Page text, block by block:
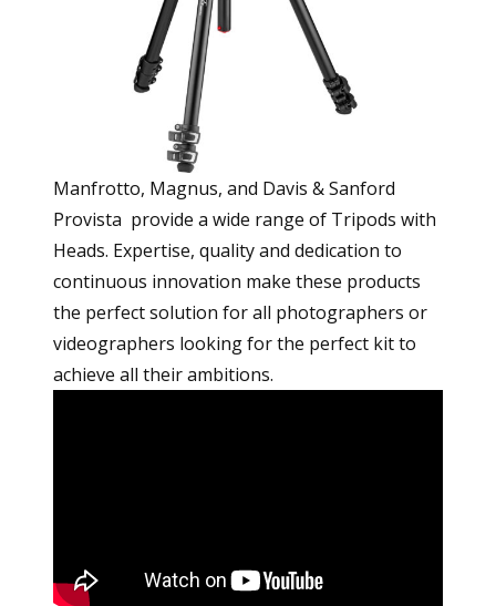
Manfrotto, Magnus, and Davis & Sanford
Provista provide a wide range of Tripods with
Heads. Expertise, quality and dedication to
continuous innovation make these products
the perfect solution for all photographers or
videographers looking for the perfect kit to
achieve all their ambitions.